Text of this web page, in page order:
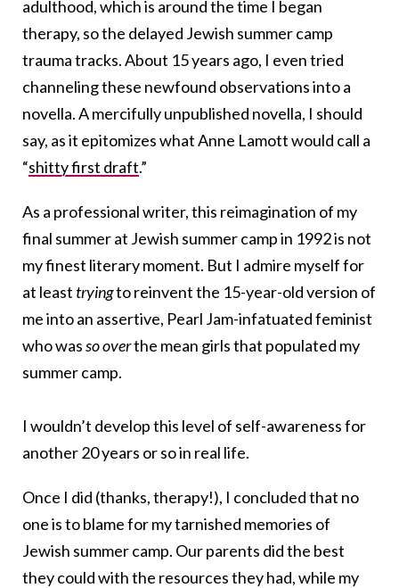
adulthood, which is around the time I began
therapy, so the delayed Jewish summer camp
trauma tracks. About 15 years ago, I even tried
channeling these newfound observations into a
novella. A mercifully unpublished novella, I should
say, as it epitomizes what Anne Lamott would call a
“shitty first draft.”
As a professional writer, this reimagination of my
final summer at Jewish summer camp in 1992 is not
my finest literary moment. But I admire myself for
at least tryingto reinvent the 15-year-old version of
me into an assertive, Pearl Jam-infatuated feminist
who wassooverthe mean girls that populated my
summer camp.
I wouldn’t develop this level of self-awareness for
another 20 years or so in real life.
Once I did (thanks, therapy!), I concluded that no
one is to blame for my tarnished memories of
Jewish summer camp. Our parents did the best
they could with the resources they had, while my